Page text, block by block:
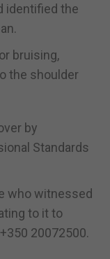
identified the
bruising,
the shoulder
by
Standards
who witnessed
to it to
20072500.